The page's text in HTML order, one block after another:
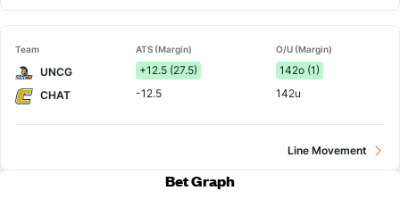
Team ATS (Margin) O/U (Margin)
UNCG +12.5 (27.5)
142o (1)
CHAT
-12.5 142u
Line Movement
Bet Graph